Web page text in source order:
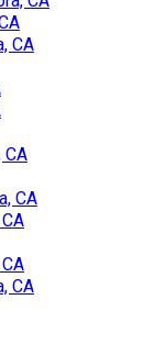
CA
CA
CA
CA